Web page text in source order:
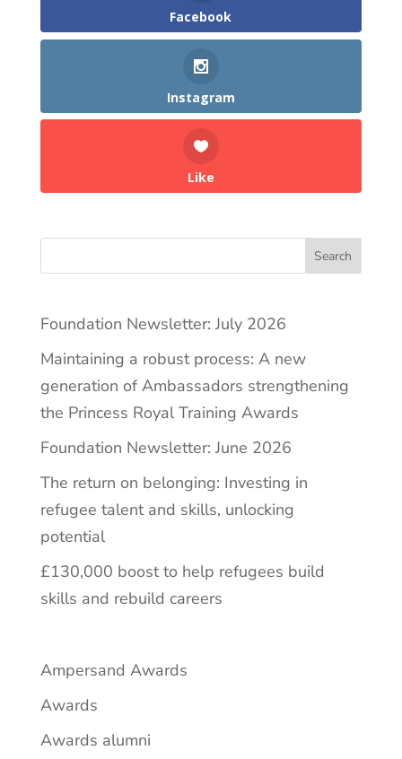
Facebook
Instagram
Like
Search
Foundation Newsletter: July 2026
Maintaining a robust process: A new
generation of Ambassadors strengthening
the Princess Royal Training Awards
Foundation Newsletter: June 2026
The return on belonging: Investing in
refugee talent and skills, unlocking
potential
£130,000 boost to help refugees build
skills and rebuild careers
Ampersand Awards
Awards
Awards alumni